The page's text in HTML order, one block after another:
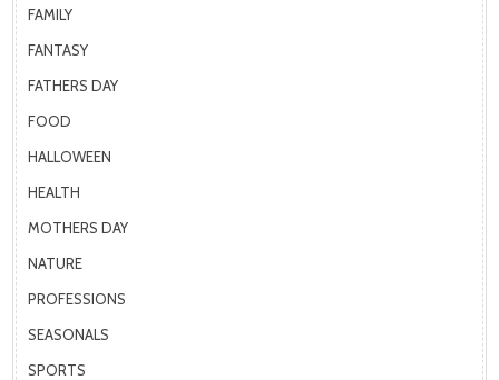
FAMILY
FANTASY
FATHERS DAY
FOOD
HALLOWEEN
HEALTH
MOTHERS DAY
NATURE
PROFESSIONS
SEASONALS
SPORTS